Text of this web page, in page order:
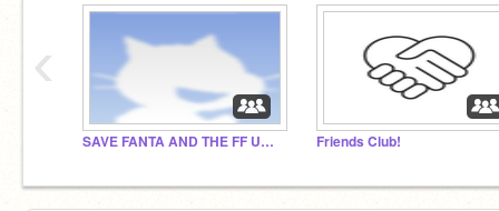
SAVE FANTA AND THE FF UNIVERSE Friends Club!
‹